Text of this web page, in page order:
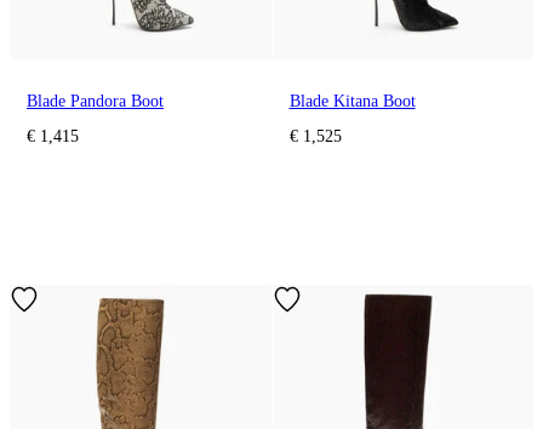
Blade Pandora Boot
€ 1,415
Blade Kitana Boot
€ 1,525